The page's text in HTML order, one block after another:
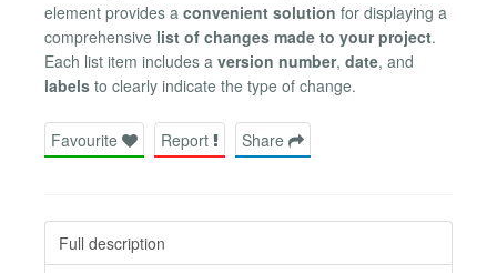
element provides a convenient solution for displaying a
comprehensive list of changes made to your project.
Each list item includes a version number, date, and
labels to clearly indicate the type of change.
Favourite Report Share
Full description